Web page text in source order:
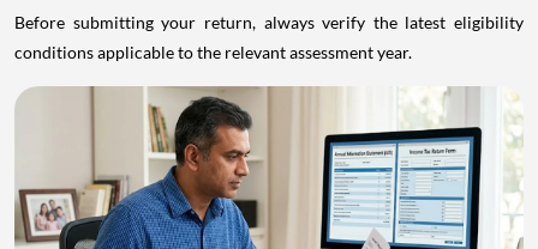
Before submitting your return, always verify the latest eligibility
conditions applicable to the relevant assessment year.